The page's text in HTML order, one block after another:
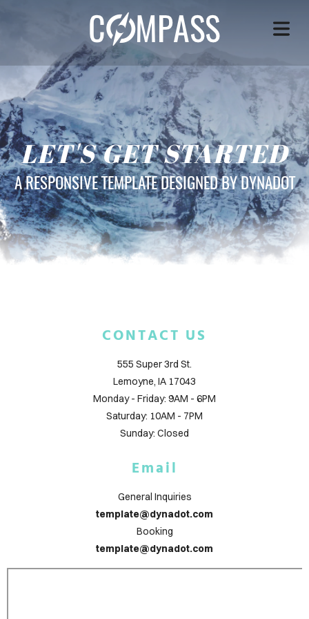
LET'S GET STARTED
A RESPONSIVE TEMPLATE DESIGNED BY DYNADOT
CONTACT US
555 Super 3rd St.
Lemoyne, IA 17043
Monday - Friday: 9AM - 6PM
Saturday: 10AM - 7PM
Sunday: Closed
Email
General Inquiries
template@dynadot.com
Booking
template@dynadot.com